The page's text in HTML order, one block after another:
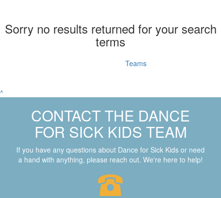
Sorry no results returned for your search
terms
Teams
^
CONTACT THE DANCE
FOR SICK KIDS TEAM
If you have any questions about Dance for Sick Kids or need
a hand with anything, please reach out. We're here to help!